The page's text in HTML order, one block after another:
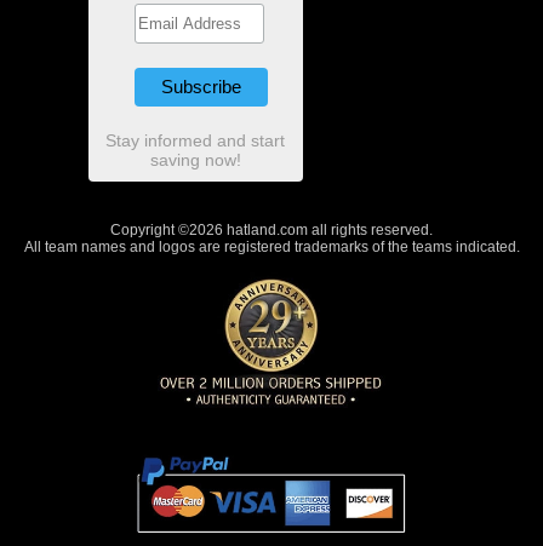
Stay informed and start
saving now!
Copyright ©2026 hatland.com all rights reserved.
All team names and logos are registered trademarks of the teams indicated.